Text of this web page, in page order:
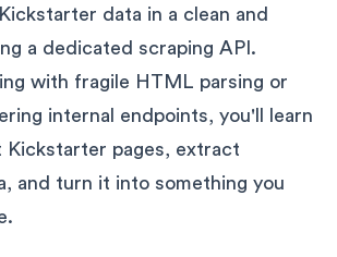
data in a clean and
a dedicated scraping API.
with fragile HTML parsing or
internal endpoints, you'll learn
Kickstarter pages, extract
and turn it into something you